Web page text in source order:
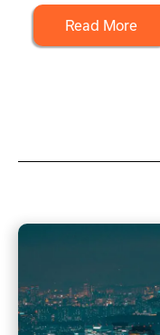
Read More